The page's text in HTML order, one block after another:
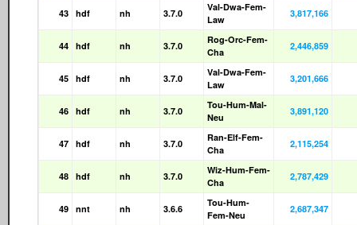
43 hdf nh 3.7.0
Val-Dwa-Fem-
Law
3,817,166
44 hdf nh 3.7.0
Rog-Orc-Fem-
Cha
2,446,859
45 hdf nh 3.7.0
Val-Dwa-Fem-
Law
3,201,666
46 hdf nh 3.7.0
Tou-Hum-Mal-
Neu
3,891,120
47 hdf nh 3.7.0
Ran-Elf-Fem-
Cha
2,115,254
48 hdf nh 3.7.0
Wiz-Hum-Fem-
Cha
2,787,429
49 nnt nh 3.6.6
Tou-Hum-
Fem-Neu
2,687,347